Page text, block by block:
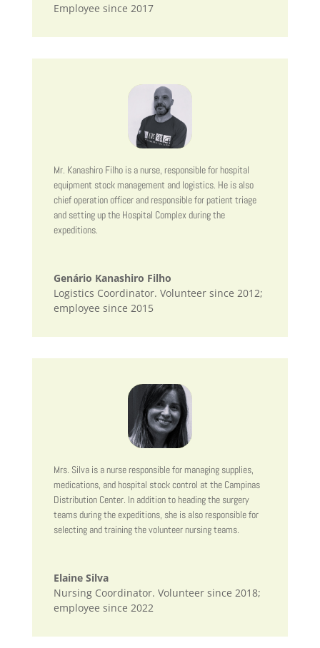
Employee since 2017
Mr. Kanashiro Filho is a nurse, responsible for hospital
equipment stock management and logistics. He is also
chief operation officer and responsible for patient triage
and setting up the Hospital Complex during the
expeditions.
Genário Kanashiro Filho
Logistics Coordinator. Volunteer since 2012;
employee since 2015
Mrs. Silva is a nurse responsible for managing supplies,
medications, and hospital stock control at the Campinas
Distribution Center. In addition to heading the surgery
teams during the expeditions, she is also responsible for
selecting and training the volunteer nursing teams.
Elaine Silva
Nursing Coordinator. Volunteer since 2018;
employee since 2022